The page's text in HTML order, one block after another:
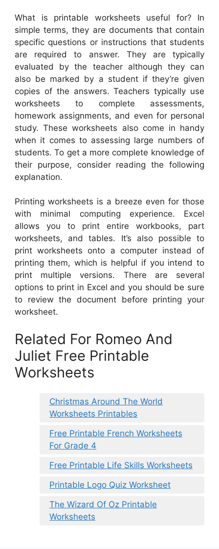
What is printable worksheets useful for? In
simple terms, they are documents that contain
specific questions or instructions that students
are required to answer. They are typically
evaluated by the teacher although they can
also be marked by a student if they’re given
copies of the answers. Teachers typically use
worksheets to complete assessments,
homework assignments, and even for personal
study. These worksheets also come in handy
when it comes to assessing large numbers of
students. To get a more complete knowledge of
their purpose, consider reading the following
explanation.
Printing worksheets is a breeze even for those
with minimal computing experience. Excel
allows you to print entire workbooks, part
worksheets, and tables. It’s also possible to
print worksheets onto a computer instead of
printing them, which is helpful if you intend to
print multiple versions. There are several
options to print in Excel and you should be sure
to review the document before printing your
worksheet.
Related For Romeo And
Juliet Free Printable
Worksheets
Christmas Around The World
Worksheets Printables
Free Printable French Worksheets
For Grade 4
Free Printable Life Skills Worksheets
Printable Logo Quiz Worksheet
The Wizard Of Oz Printable
Worksheets